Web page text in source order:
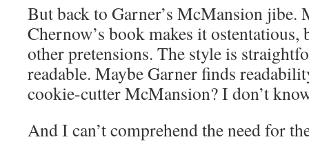
But back to Garner’s McMansion jibe.
Chernow’s book makes it
other pretensions. The style is
readable. Maybe Garner finds
cookie-cutter McMansion? I don’t
And I can’t comprehend the need for